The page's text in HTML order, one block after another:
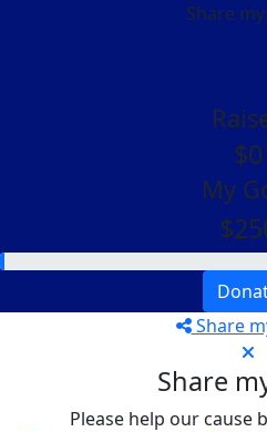
Share
$0
My
Share
Share
Please help our cause